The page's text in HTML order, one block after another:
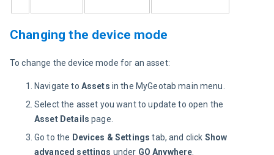
Changing the device mode
To change the device mode for an asset:
Navigate to Assets in the ​​MyGeotab main menu.
Select the asset you want to update to open the
Asset Details page.
Go to the Devices & Settings tab, and click Show
advanced settings under GO Anywhere